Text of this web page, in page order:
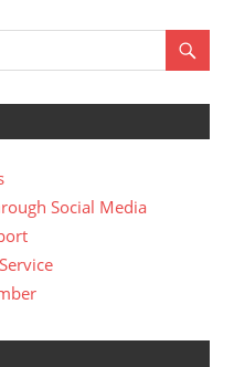
Social Media